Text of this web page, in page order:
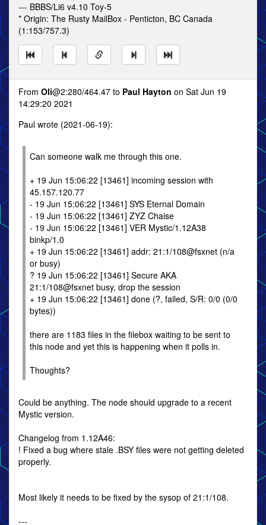
--- BBBS/Li6 v4.10 Toy-5
* Origin: The Rusty MailBox - Penticton, BC Canada
(1:153/757.3)
From Oli@2:280/464.47 to Paul Hayton on Sat Jun 19
14:29:20 2021
Paul wrote (2021-06-19):
Can someone walk me through this one.
+ 19 Jun 15:06:22 [13461] incoming session with
45.157.120.77
- 19 Jun 15:06:22 [13461] SYS Eternal Domain
- 19 Jun 15:06:22 [13461] ZYZ Chaise
- 19 Jun 15:06:22 [13461] VER Mystic/1.12A38
binkp/1.0
+ 19 Jun 15:06:22 [13461] addr: 21:1/108@fsxnet (n/a
or busy)
? 19 Jun 15:06:22 [13461] Secure AKA
21:1/108@fsxnet busy, drop the session
+ 19 Jun 15:06:22 [13461] done (?, failed, S/R: 0/0 (0/0
bytes))
there are 1183 files in the filebox waiting to be sent to
this node and yet this is happening when it polls in.
Thoughts?
Could be anything. The node should upgrade to a recent
Mystic version.
Changelog from 1.12A46:
! Fixed a bug where stale .BSY files were not getting deleted
properly.
Most likely it needs to be fixed by the sysop of 21:1/108.
---